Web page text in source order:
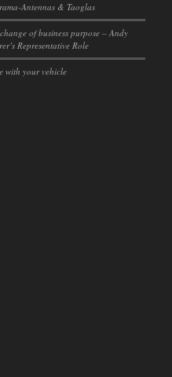
Antennas & Taoglas
of business purpose – Andy
Representative Role
with your vehicle